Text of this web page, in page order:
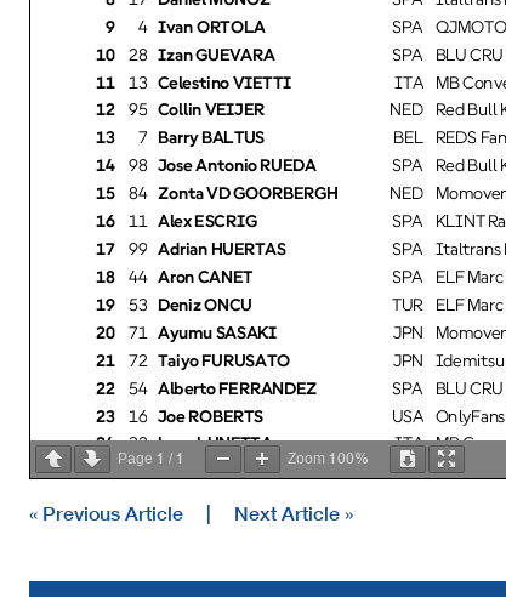
4 Ivan ORTOLA SPA
9
28 Izan GUEVARA SPA
10
BLU
13 Celestino VIETTI ITA
11
MB
95 Collin VEIJER NED
12
Red Bull
7 Barry BALTUS BEL
13
REDS
98 Jose Antonio RUEDA SPA
14
Red Bull
84 Zonta VD GOORBERGH NED
15
11 Alex ESCRIG SPA
16
KLINT
99 Adrian HUERTAS SPA
17
Italtrans
44 Aron CANET SPA
18
ELF Marc
53 Deniz ÖNCÜ TUR
19
ELF Marc
71 Ayumu SASAKI JPN
20
72 Taiyo FURUSATO JPN
21
Idemitsu
54 Alberto FERRANDEZ SPA
22
BLU
16 Joe ROBERTS USA
23
OnlyFans
32 Luca LUNETTA ITA
24
MB
36 Angel PIQUERAS SPA
25
85 Xabi ZURUTUZA
27
Fastest Lap:
Practice condition: Dry
Page 1 / 1 Zoom 100%
« Previous Article | Next Article »